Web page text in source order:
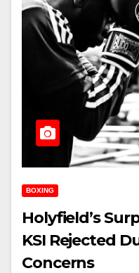
BOXING
Holyfield’s
KSI Rejected
Concerns